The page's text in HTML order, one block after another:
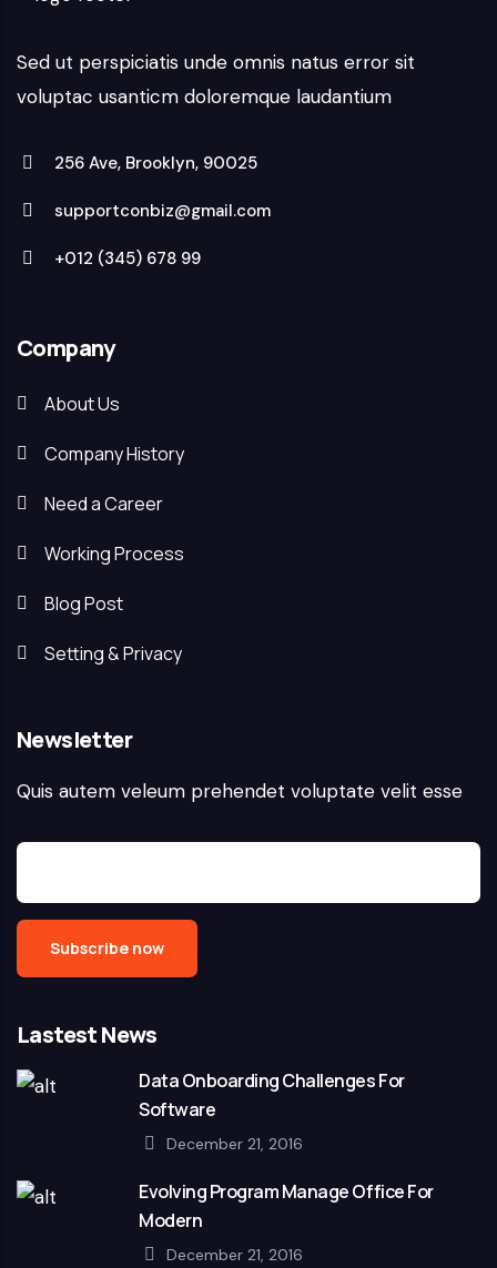
Sed ut perspiciatis unde omnis natus error sit
voluptac usanticm doloremque laudantium
256 Ave, Brooklyn, 90025
supportconbiz@gmail.com
+012 (345) 678 99
Company
About Us
Company History
Need a Career
Working Process
Blog Post
Setting & Privacy
Newsletter
Quis autem veleum prehendet voluptate velit esse
Lastest News
Data Onboarding Challenges For
Software
December 21, 2016
Evolving Program Manage Office For
Modern
December 21, 2016